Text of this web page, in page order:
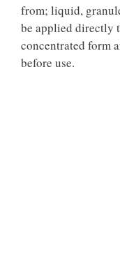
from; liquid,
be applied directly
concentrated form
before use.